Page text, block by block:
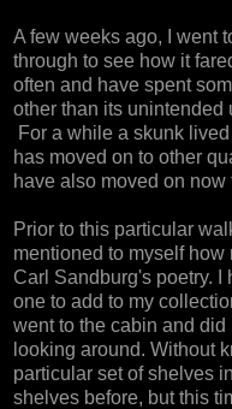
A few weeks ago, I went
through to see how it
often and have spent
other than its unintended
For a while a skunk
has moved on to other
have also moved on now
Prior to this particular
mentioned to myself
Carl Sandburg's poetry. I
one to add to my
went to the cabin and
looking around. Without
particular set of shelves
shelves before, but this